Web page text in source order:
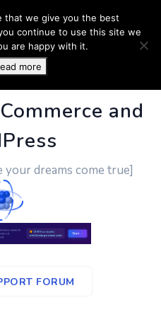
- Business
and
your dreams come true]
FORUM
that we give you the best
continue to use this site we
are happy with it.
more